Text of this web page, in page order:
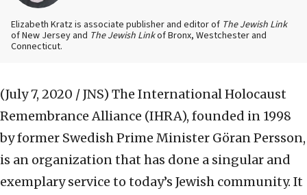
Elizabeth Kratz is associate publisher and editor of The Jewish Link
of New Jersey and The Jewish Linkof Bronx, Westchester and
Connecticut.
(July 7, 2020 / JNS) The International Holocaust
Remembrance Alliance (IHRA), founded in 1998
by former Swedish Prime Minister Göran Persson,
is an organization that has done a singular and
exemplary service to today’s Jewish community. It